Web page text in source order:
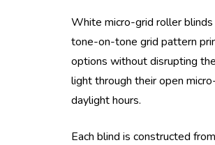
White micro-grid roller
tone-on-tone grid pattern
options without disrupting
light through their open
daylight hours.
Each blind is constructed